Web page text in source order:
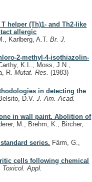
helper (Th)1- and Th2-like
allergic
Karlberg, A.T.Br. J.
2-methyl-4-isothiazolin-
K.L., Moss, J.N.,
R.Mutat. Res.(1983)
in detecting the
D.V.J. Am. Acad.
in wall paint. Abolition of
M., Brehm, K., Bircher,
series. Färm, G.,
cells following chemical
Toxicol. Appl.